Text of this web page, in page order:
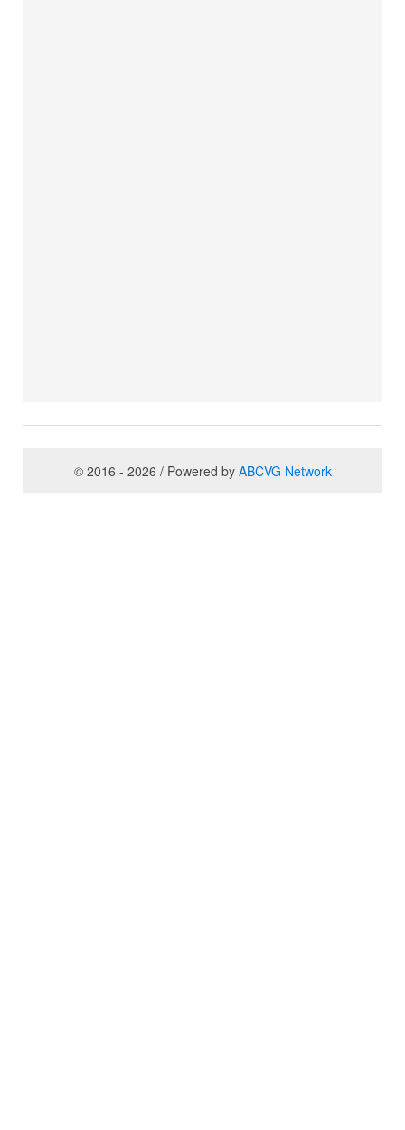
© 2016 - 2026 / Powered by ABCVG Network